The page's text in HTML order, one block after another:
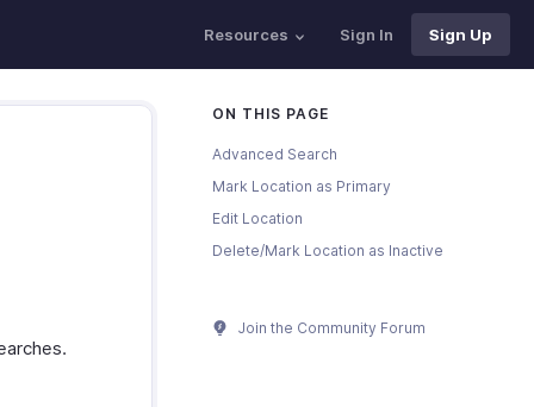
Resources Sign In Sign Up
ON THIS PAGE
Advanced Search
Mark Location as Primary
Edit Location
Delete/Mark Location as Inactive
Join the Community Forum